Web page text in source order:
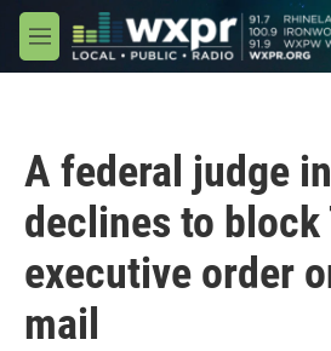
Skip to main content
M
e
A federal judge
declines to block
executive order
mail